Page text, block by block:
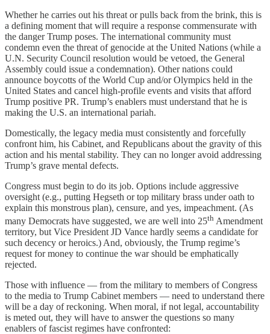
Whether he carries out his threat or pulls back from the brink, this is
a defining moment that will require a response commensurate with
the danger Trump poses. The international community must
condemn even the threat of genocide at the United Nations (while a
U.N. Security Council resolution would be vetoed, the General
Assembly could issue a condemnation). Other nations could
announce boycotts of the World Cup and/or Olympics held in the
United States and cancel high-profile events and visits that afford
Trump positive PR. Trump’s enablers must understand that he is
making the U.S. an international pariah.
Domestically, the legacy media must consistently and forcefully
confront him, his Cabinet, and Republicans about the gravity of this
action and his mental stability. They can no longer avoid addressing
Trump’s grave mental defects.
Congress must begin to do its job. Options include aggressive
oversight (e.g., putting Hegseth or top military brass under oath to
explain this monstrous plan), censure, and yes, impeachment. (As
many Democrats have suggested, we are well into 25th Amendment
territory, but Vice President JD Vance hardly seems a candidate for
such decency or heroics.) And, obviously, the Trump regime’s
request for money to continue the war should be emphatically
rejected.
Those with influence — from the military to members of Congress
to the media to Trump Cabinet members — need to understand there
will be a day of reckoning. When moral, if not legal, accountability
is meted out, they will have to answer the questions so many
enablers of fascist regimes have confronted: